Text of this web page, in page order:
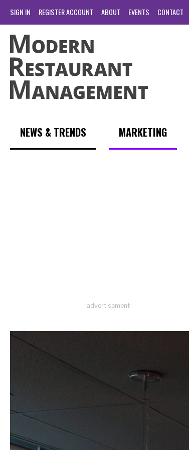
SIGN IN REGISTER ACCOUNT ABOUT EVENTS CONTACT
NEWS & TRENDS MARKETING
advertisement